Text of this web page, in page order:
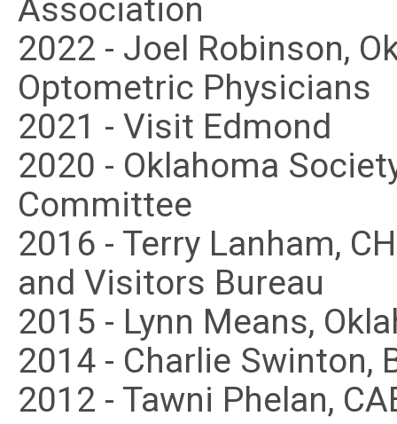
Association
2022 - Joel Robinson,
Optometric Physicians
2021 - Visit Edmond
2020 - Oklahoma
Committee
2016 - Terry Lanham,
and Visitors Bureau
2015 - Lynn Means,
2014 - Charlie Swinton,
2012 - Tawni Phelan,